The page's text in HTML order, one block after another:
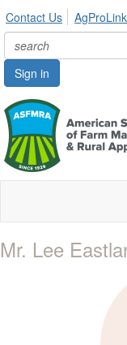
Contact Us
Sign in
Mr. Lee